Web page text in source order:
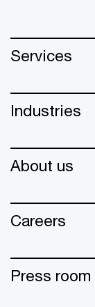
Services
Industries
About us
Careers
Press room